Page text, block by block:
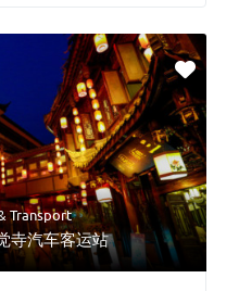
Transport
寺汽车客运站